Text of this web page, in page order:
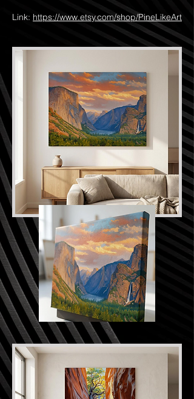
Link: https://www.etsy.com/shop/PineLikeArt